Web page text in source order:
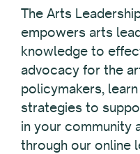
The Arts
empowers arts
knowledge to
advocacy for the
policymakers,
strategies to
in your community
through our online